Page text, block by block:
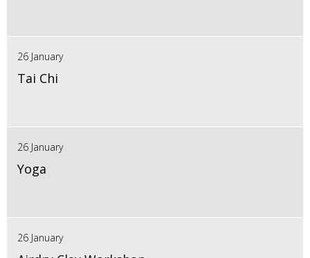
26 January
Tai Chi
26 January
Yoga
26 January